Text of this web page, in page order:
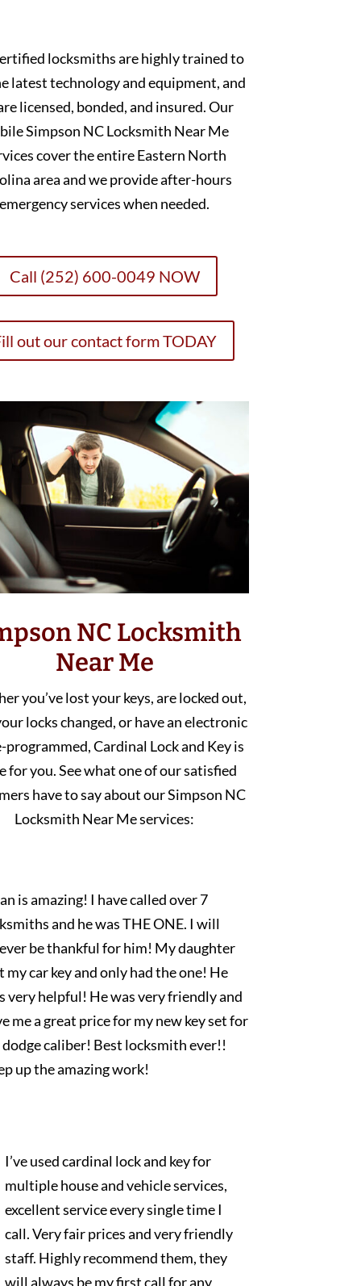
locksmiths are highly trained to
latest technology and equipment, and
licensed, bonded, and insured. Our
Simpson NC Locksmith Near Me
cover the entire Eastern North
area and we provide after-hours
emergency services when needed.
Call (252) 600-0049 NOW
out our contact form TODAY
NC Locksmith
Near Me
you’ve lost your keys, are locked out,
locks changed, or have an electronic
programmed, Cardinal Lock and Key is
for you. See what one of our satisfied
have to say about our Simpson NC
Locksmith Near Me services:
is amazing! I have called over 7
and he was THE ONE. I will
be thankful for him! My daughter
my car key and only had the one! He
very helpful! He was very friendly and
me a great price for my new key set for
dodge caliber! Best locksmith ever!!
up the amazing work!
I’ve used cardinal lock and key for
multiple house and vehicle services,
excellent service every single time I
call. Very fair prices and very friendly
staff. Highly recommend them, they
will always be my first call for any